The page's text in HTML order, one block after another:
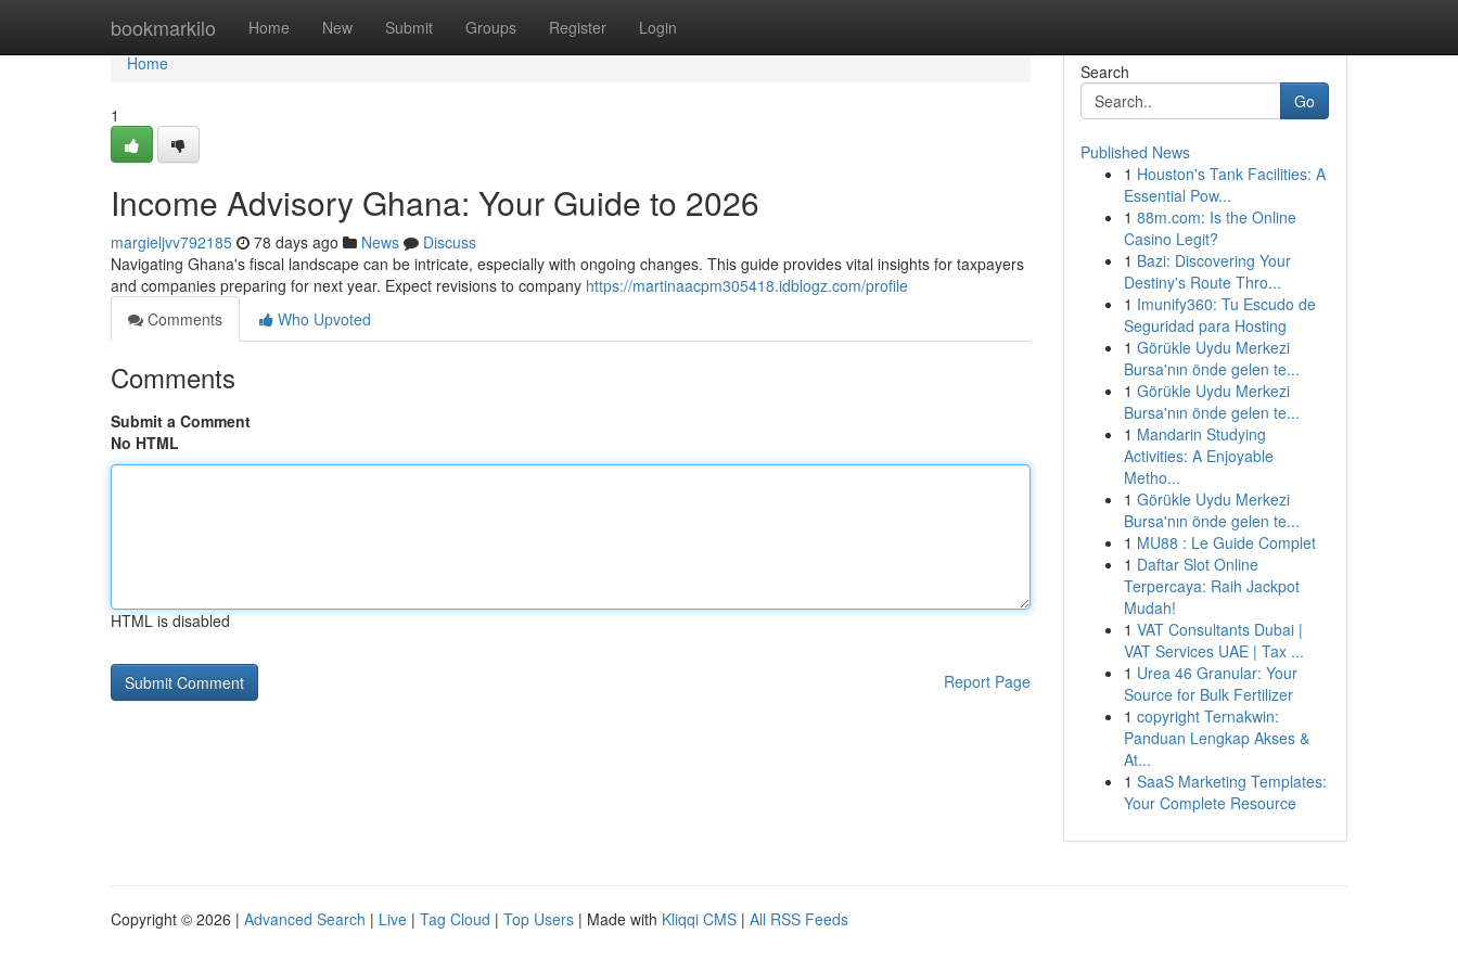
bookmarkilo Home New Submit Groups Register Login
Home
Home
1
Income Advisory Ghana: Your Guide to 2026
margieljvv792185 78 days ago News
Discuss
Navigating Ghana's fiscal landscape can be intricate, especially with ongoing changes. This guide provides vital insights for taxpayers
and companies preparing for next year. Expect revisions to company https://martinaacpm305418.idblogz.com/profile
Comments
Who Upvoted
Comments
Submit a Comment
No HTML
HTML is disabled
Report Page
Search
Go
Published News
1 Houston's Tank Facilities: A
Essential Pow...
1 88m.com: Is the Online
Casino Legit?
1 Bazi: Discovering Your
Destiny's Route Thro...
1 Imunify360: Tu Escudo de
Seguridad para Hosting
1 Görükle Uydu Merkezi
Bursa'nın önde gelen te...
1 Görükle Uydu Merkezi
Bursa'nın önde gelen te...
1 Mandarin Studying
Activities: A Enjoyable
Metho...
1 Görükle Uydu Merkezi
Bursa'nın önde gelen te...
1 MU88 : Le Guide Complet
1 Daftar Slot Online
Terpercaya: Raih Jackpot
Mudah!
1 VAT Consultants Dubai |
VAT Services UAE | Tax ...
1 Urea 46 Granular: Your
Source for Bulk Fertilizer
1 copyright Ternakwin:
Panduan Lengkap Akses &
At...
1 SaaS Marketing Templates:
Your Complete Resource
Copyright © 2026 | Advanced Search | Live | Tag Cloud | Top Users | Made with Kliqqi CMS | All RSS Feeds